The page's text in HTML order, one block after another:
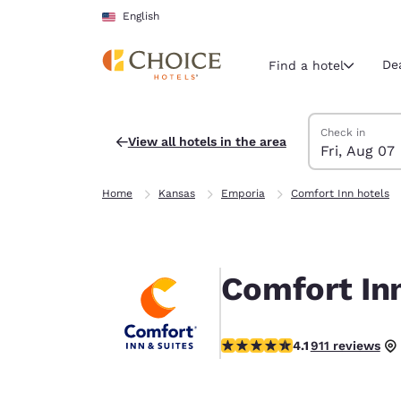
Skip To Main Content
English
Current region
English
United
English
América
Find a hotel
View all hotels in the area
Search Hotels
Friday, August 7
Check in
Fri, Aug 07
Saturday,
Saturday,
Friday, August
Home Kansas Emporia Comfort Inn hotels
Comfort
4.1 stars rating. Very Good.
4.1911 reviews